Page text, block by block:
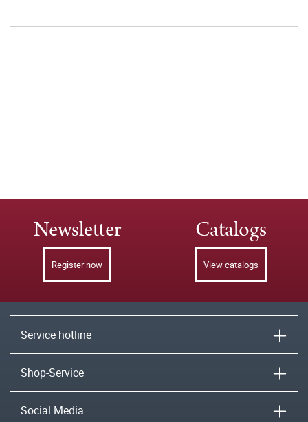
Newsletter
Register now
Catalogs
View catalogs
Service hotline
Shop-Service
Social Media